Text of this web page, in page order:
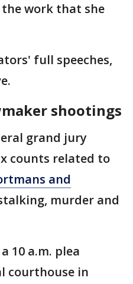
work that she
full speeches,
shootings
grand jury
counts related to
and
murder and
10 a.m. plea
courthouse in